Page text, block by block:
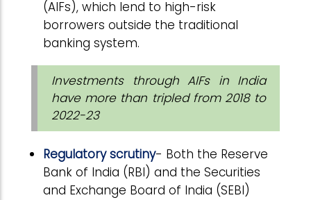
(AIFs), which lend to high-risk
borrowers outside the traditional
banking system.
Investments through AIFs in India
have more than tripled from 2018 to
2022-23
Regulatory scrutiny- Both the Reserve
Bank of India (RBI) and the Securities
and Exchange Board of India (SEBI)